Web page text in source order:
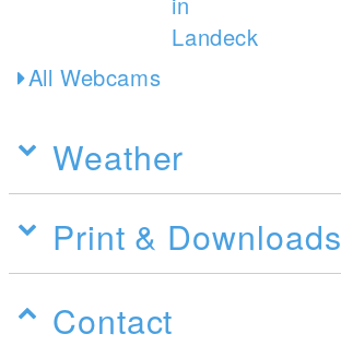
All Webcams
Weather
Print & Downloads
Contact